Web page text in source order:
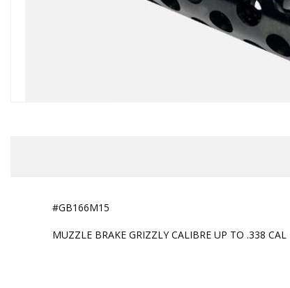
#GB166M15
MUZZLE BRAKE GRIZZLY CALIBRE UP TO .338 CAL